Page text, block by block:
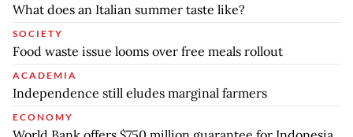
What does an Italian summer taste like?
SOCIETY
Food waste issue looms over free meals rollout
ACADEMIA
Independence still eludes marginal farmers
ECONOMY